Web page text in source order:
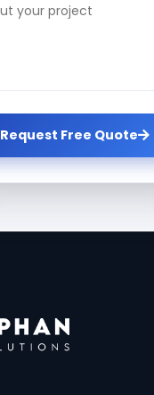
Request Free Quote